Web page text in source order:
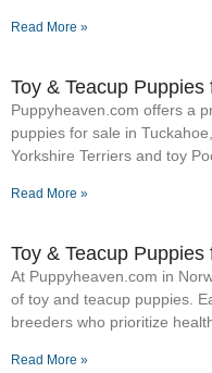
Read More »
Toy & Teacup
Puppyheaven.com offers a
puppies for sale in
Yorkshire Terriers and toy
Read More »
Toy & Teacup
At Puppyheaven.com in
of toy and teacup puppies.
breeders who prioritize
Read More »